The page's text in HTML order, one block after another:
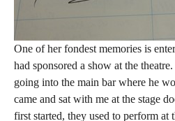
One of her fondest memories is
had sponsored a show at the
going into the main bar where he
came and sat with me at the stage
first started, they used to perform at